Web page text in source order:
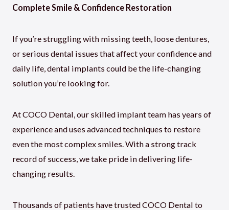
Complete Smile & Confidence Restoration
If you’re struggling with missing teeth, loose dentures,
or serious dental issues that affect your confidence and
daily life, dental implants could be the life-changing
solution you’re looking for.
At COCO Dental, our skilled implant team has years of
experience and uses advanced techniques to restore
even the most complex smiles. With a strong track
record of success, we take pride in delivering life-
changing results.
Thousands of patients have trusted COCO Dental to